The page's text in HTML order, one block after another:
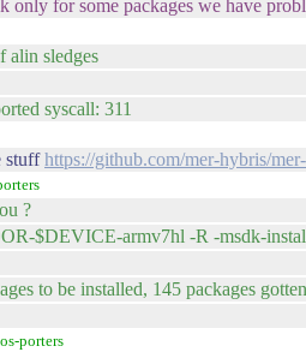
only for some packages we have
alin sledges
syscall: 311
stuffhttps://github.com/mer-hybris/
?
$DEVICE-armv7hl -R -msdk-
to be installed, 145 packages
porters